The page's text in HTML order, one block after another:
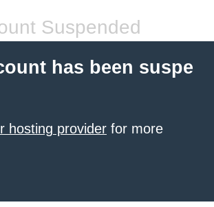
Suspended
has been suspe
hosting provider for more